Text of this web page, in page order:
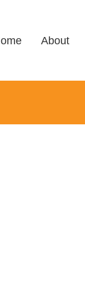
About